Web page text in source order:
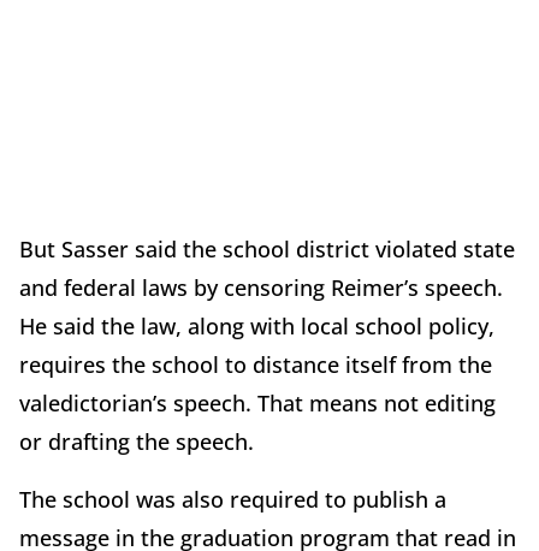
But Sasser said the school district violated state
and federal laws by censoring Reimer’s speech.
He said the law, along with local school policy,
requires the school to distance itself from the
valedictorian’s speech. That means not editing
or drafting the speech.
The school was also required to publish a
message in the graduation program that read in